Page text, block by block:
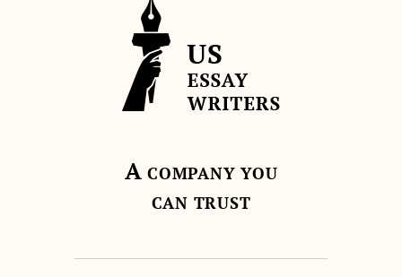
A COMPANY YOU
CAN TRUST